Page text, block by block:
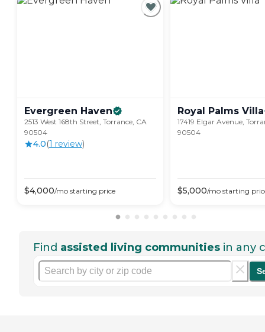
Evergreen Haven
2513 West 168th Street, Torrance, CA
90504
4.0(1 review)
$4,000/mo starting price
Royal Palms Villa
17419 Elgar Avenue,
90504
$5,000/mo starting
Find assisted living communities in any